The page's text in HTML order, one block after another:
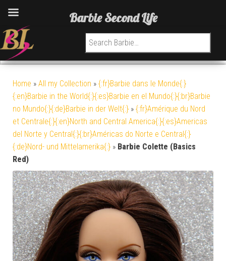
Search for:
Home » All my Collection » {:fr}Barbie dans le Monde{:}
{:en}Barbie in the World{:}{:es}Barbie en el Mundo{:}{:br}Barbie
no Mundo{:}{:de}Barbie in der Welt{:} » {:fr}Amérique du Nord
et Centrale{:}{:en}North and Central America{:}{:es}Americas
del Norte y Central{:}{:br}Américas do Norte e Central{:}
{:de}Nord- und Mittelamerika{:} » Barbie Colette (Basics
Red)
Barbie Second Life